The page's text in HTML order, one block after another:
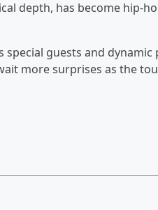
depth, has become hip-
guests and dynamic
more surprises as the